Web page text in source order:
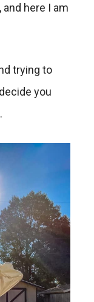
here I am
trying to
you